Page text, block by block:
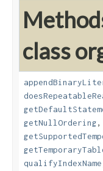
class
getNullOrdering,
qualifyIndexName